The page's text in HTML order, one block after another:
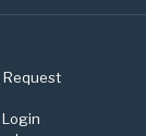
Request